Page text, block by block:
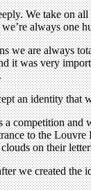
We take on
always one
we are always
it was very
an identity that
a competition
to the
on their
we created the